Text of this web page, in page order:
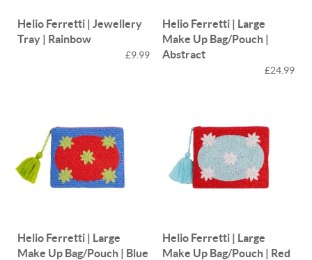
Helio Ferretti | Jewellery
Tray | Rainbow
£9.99
Helio Ferretti | Large
Make Up Bag/Pouch |
Abstract
£24.99
Helio Ferretti | Large
Make Up Bag/Pouch | Blue
Helio Ferretti | Large
Make Up Bag/Pouch | Red